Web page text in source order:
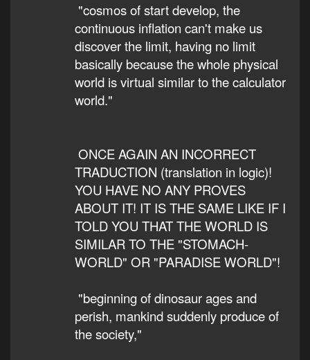
"cosmos of start develop, the
continuous inflation can't make us
discover the limit, having no limit
basically because the whole physical
world is virtual similar to the calculator
world."
ONCE AGAIN AN INCORRECT
TRADUCTION (translation in logic)!
YOU HAVE NO ANY PROVES
ABOUT IT! IT IS THE SAME LIKE IF I
TOLD YOU THAT THE WORLD IS
SIMILAR TO THE "STOMACH-
WORLD" OR "PARADISE WORLD"!
"beginning of dinosaur ages and
perish, mankind suddenly produce of
the society,"